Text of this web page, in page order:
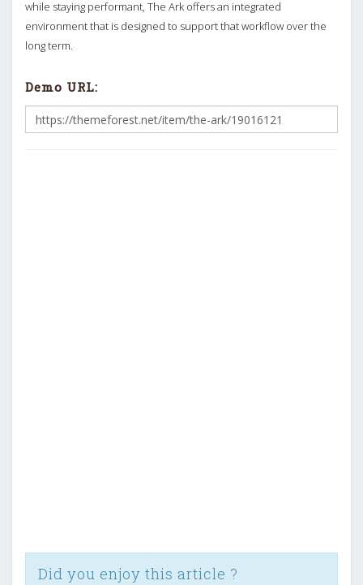
while staying performant, The Ark offers an integrated
environment that is designed to support that workflow over the
long term.
Demo URL:
Did you enjoy this article ?